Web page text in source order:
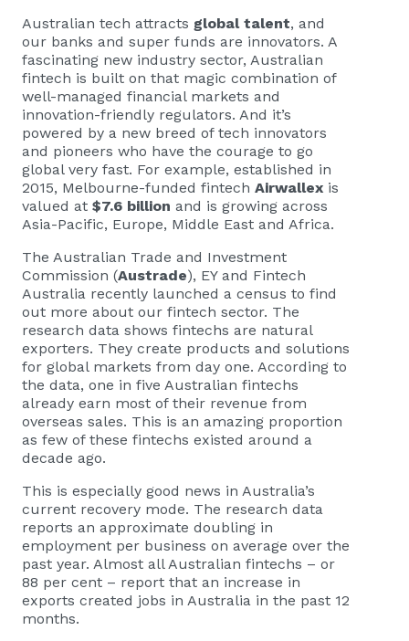
Australian tech attracts global talent, and
our banks and super funds are innovators. A
fascinating new industry sector, Australian
fintech is built on that magic combination of
well-managed financial markets and
innovation-friendly regulators. And it’s
powered by a new breed of tech innovators
and pioneers who have the courage to go
global very fast. For example, established in
2015, Melbourne-funded fintech Airwallex is
valued at $7.6 billion and is growing across
Asia-Pacific, Europe, Middle East and Africa.
The Australian Trade and Investment
Commission (Austrade), EY and Fintech
Australia recently launched a census to find
out more about our fintech sector. The
research data shows fintechs are natural
exporters. They create products and solutions
for global markets from day one. According to
the data, one in five Australian fintechs
already earn most of their revenue from
overseas sales. This is an amazing proportion
as few of these fintechs existed around a
decade ago.
This is especially good news in Australia’s
current recovery mode. The research data
reports an approximate doubling in
employment per business on average over the
past year. Almost all Australian fintechs – or
88 per cent – report that an increase in
exports created jobs in Australia in the past 12
months.